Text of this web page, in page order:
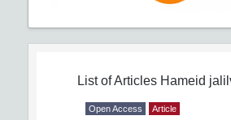
List of Articles Hameid
Open Access Article